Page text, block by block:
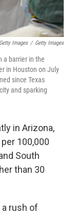
Images / Getty Images
a barrier in the
in Houston on July
since Texas
and sparking
in Arizona,
100,000
South
than 30
rush of